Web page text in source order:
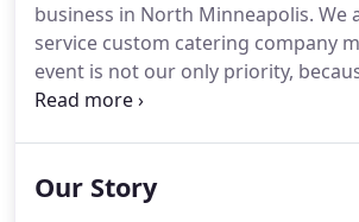
business in North Minneapolis. We
service custom catering company
event is not our only priority,
We are mission driven; we value
feeling cool, confident and totally
Our Story